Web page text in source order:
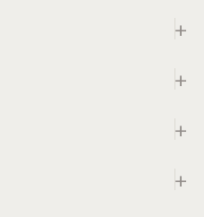
+
+
+
+